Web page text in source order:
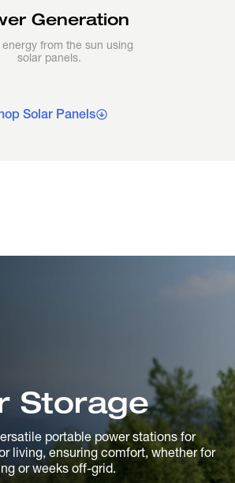
Generation
from the sun using
solar panels.
Solar Panels
Storage
portable power stations for
living, ensuring comfort, whether for
or weeks off-grid.